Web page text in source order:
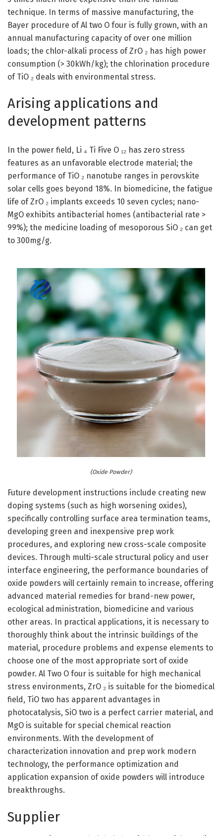
technique. In terms of massive manufacturing, the
Bayer procedure of Al two O four is fully grown, with an
annual manufacturing capacity of over one million
loads; the chlor-alkali process of ZrO ₂ has high power
consumption (> 30kWh/kg); the chlorination procedure
of TiO ₂ deals with environmental stress.
Arising applications and
development patterns
In the power field, Li ₄ Ti Five O ₁₂ has zero stress
features as an unfavorable electrode material; the
performance of TiO ₂ nanotube ranges in perovskite
solar cells goes beyond 18%. In biomedicine, the fatigue
life of ZrO ₂ implants exceeds 10 seven cycles; nano-
MgO exhibits antibacterial homes (antibacterial rate >
99%); the medicine loading of mesoporous SiO ₂ can get
to 300mg/g.
(Oxide Powder)
Future development instructions include creating new
doping systems (such as high worsening oxides),
specifically controlling surface area termination teams,
developing green and inexpensive prep work
procedures, and exploring new cross-scale composite
devices. Through multi-scale structural policy and user
interface engineering, the performance boundaries of
oxide powders will certainly remain to increase, offering
advanced material remedies for brand-new power,
ecological administration, biomedicine and various
other areas. In practical applications, it is necessary to
thoroughly think about the intrinsic buildings of the
material, procedure problems and expense elements to
choose one of the most appropriate sort of oxide
powder. Al Two O four is suitable for high mechanical
stress environments, ZrO ₂ is suitable for the biomedical
field, TiO two has apparent advantages in
photocatalysis, SiO two is a perfect carrier material, and
MgO is suitable for special chemical reaction
environments. With the development of
characterization innovation and prep work modern
technology, the performance optimization and
application expansion of oxide powders will introduce
breakthroughs.
Supplier